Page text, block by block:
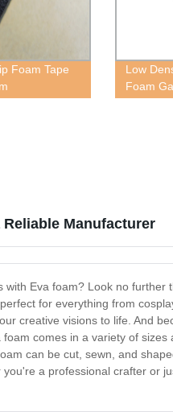
Foam Tape
Low
Foam
Manufacturer
Eva foam? Look no
for everything from
creative visions to life. And
comes in a variety of
can be cut, sewn, and
a professional crafter or